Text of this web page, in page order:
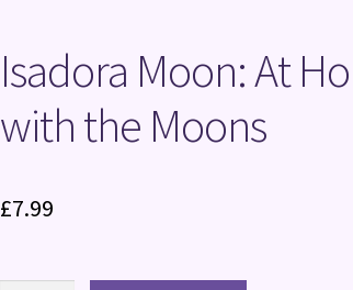
Isadora Moon: At
with the Moons
£7.99